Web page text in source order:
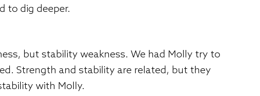
to dig deeper.
but stability weakness. We had Molly try to
Strength and stability are related, but they
with Molly.